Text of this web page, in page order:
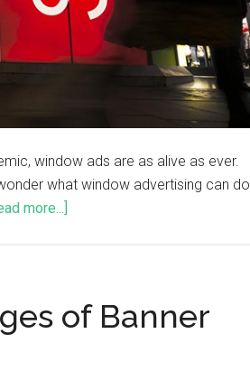
window ads are as alive as ever.
what window advertising can do
more...]
of Banner